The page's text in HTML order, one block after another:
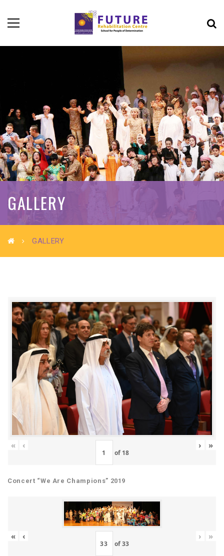
GALLERY
GALLERY
« ‹
of 18
› »
Concert “We Are Champions” 2019
« ‹
of33
› »